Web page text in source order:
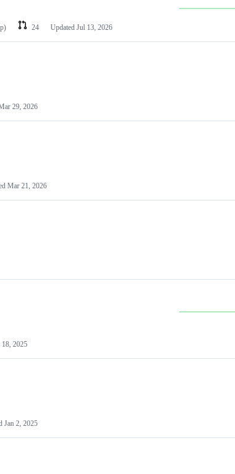
24 Updated Jul 13, 2026
29, 2026
Mar 21, 2026
2025
Jan 2, 2025